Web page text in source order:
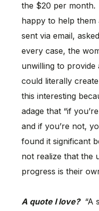
the $20 per
happy to help
sent via email,
every case, the
unwilling to provide
could literally
this interesting
adage that “if
and if you’re not,
found it significant
not realize that the
progress is their
A quote I love?“A